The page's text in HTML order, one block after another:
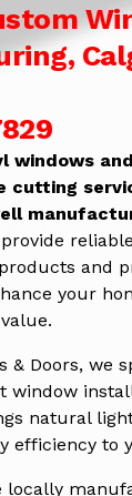
windows
cutting
provide
and
your
& Doors, we
window
natural
efficiency to
locally